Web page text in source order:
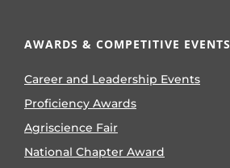
AWARDS & COMPETITIVE EVENTS
Career and Leadership Events
Proficiency Awards
Agriscience Fair
National Chapter Award